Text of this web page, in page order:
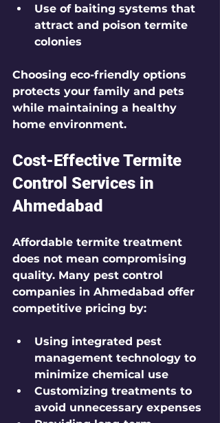
Use of baiting systems that
attract and poison termite
colonies
Choosing eco-friendly options
protects your family and pets
while maintaining a healthy
home environment.
Cost-Effective Termite
Control Services in
Ahmedabad
Affordable termite treatment
does not mean compromising
quality. Many pest control
companies in Ahmedabad offer
competitive pricing by:
Using integrated pest
management technology to
minimize chemical use
Customizing treatments to
avoid unnecessary expenses